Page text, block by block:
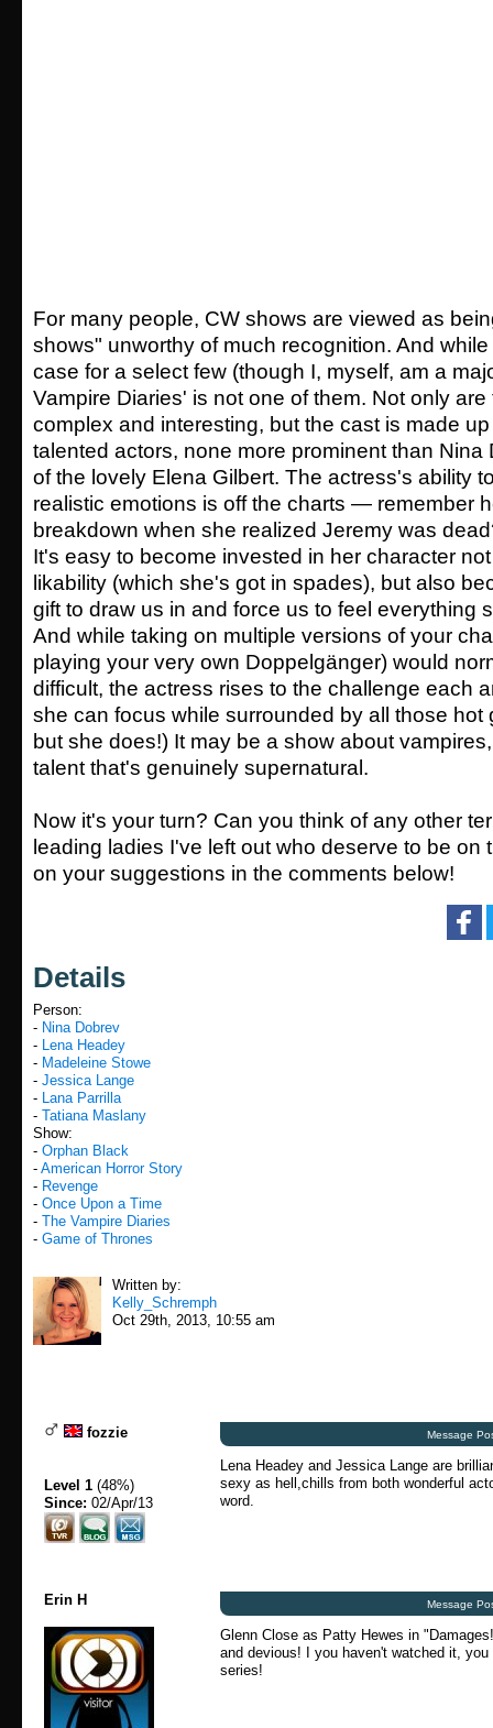
For many people, CW shows are viewed as
shows" unworthy of much recognition. And
case for a select few (though I, myself, am a
Vampire Diaries' is not one of them. Not only
complex and interesting, but the cast is made
talented actors, none more prominent than Nina
of the lovely Elena Gilbert. The actress's ability
realistic emotions is off the charts — remember
breakdown when she realized Jeremy was
It's easy to become invested in her character
likability (which she's got in spades), but also
gift to draw us in and force us to feel everything
And while taking on multiple versions of your
playing your very own Doppelgänger) would
difficult, the actress rises to the challenge each
she can focus while surrounded by all those hot
but she does!) It may be a show about
talent that's genuinely supernatural.
Now it's your turn? Can you think of any other
leading ladies I've left out who deserve to be on
on your suggestions in the comments below!
Details
Person:
- Nina Dobrev
- Lena Headey
- Madeleine Stowe
- Jessica Lange
- Lana Parrilla
- Tatiana Maslany
Show:
- Orphan Black
- American Horror Story
- Revenge
- Once Upon a Time
- The Vampire Diaries
- Game of Thrones
Written by:
Kelly_Schremph
Oct 29th, 2013, 10:55 am
fozzie
Level 1 (48%)
Since: 02/Apr/13
Message
Lena Headey and Jessica Lange are
sexy as hell,chills from both wonderful
word.
Erin H Message
Glenn Close as Patty Hewes in
and devious! I you haven't watched it,
series!